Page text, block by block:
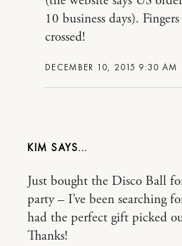
DECEMBER 10, 2015 9:30 AM
10 business days).
crossed!
KIM
Just bought the Disco Ball
party – I’ve been searching
had the perfect gift picked
Thanks!